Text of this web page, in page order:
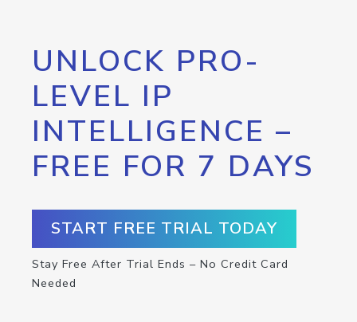
UNLOCK PRO-
LEVEL IP
INTELLIGENCE –
FREE FOR 7 DAYS
START FREE TRIAL TODAY
Stay Free After Trial Ends – No Credit Card
Needed